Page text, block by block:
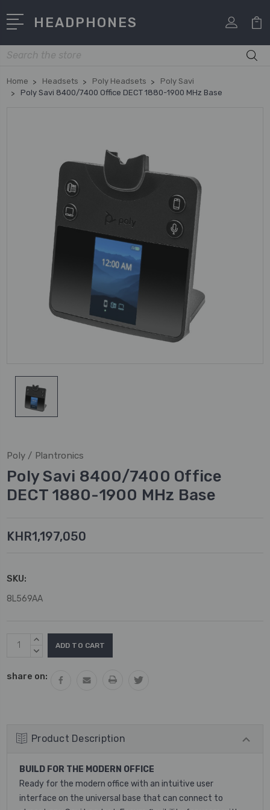
HEADPHONES
Search
Home Headsets Poly Headsets
Poly Savi
Poly Savi 8400/7400 Office DECT 1880-1900 MHz Base
Poly / Plantronics
Poly Savi 8400/7400 Office
DECT 1880-1900 MHz Base
KHR1,197,050
SKU:
8L569AA
Current
Stock:
INCREASE
QUANTITY:
DECREASE
share on:
Product Description
BUILD FOR THE MODERN OFFICE
Ready for the modern office with an intuitive user
interface on the universal base that can connect to